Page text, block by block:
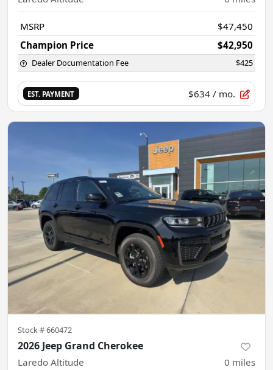
MSRP
$47,450
Champion Price
$42,950
Dealer Documentation Fee $425
EST. PAYMENT $634 / mo.
Stock #660472
2026 Jeep Grand Cherokee
Laredo Altitude 0 miles